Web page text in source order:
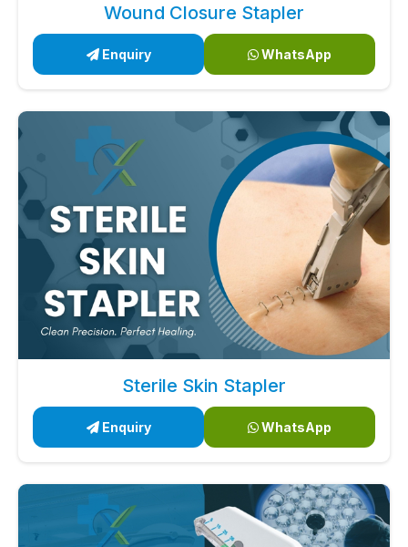
Wound Closure Stapler
Enquiry WhatsApp
Sterile Skin Stapler
Enquiry WhatsApp